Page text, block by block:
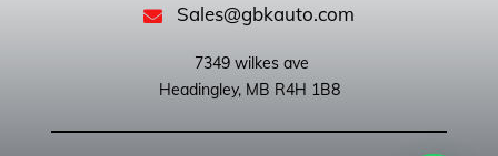
Sales@gbkauto.com
Headingley, MB R4H 1B8